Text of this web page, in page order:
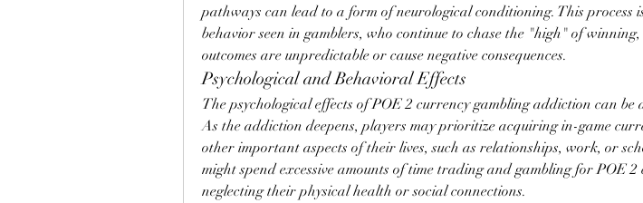
pathways can lead to a form of neurological conditioning. This process
behavior seen in gamblers, who continue to chase the "high" of winning,
outcomes are unpredictable or cause negative consequences.
Psychological and Behavioral Effects
The psychological effects of POE 2 currency gambling addiction can be
As the addiction deepens, players may prioritize acquiring in-game
other important aspects of their lives, such as relationships, work, or
might spend excessive amounts of time trading and gambling for POE 2
neglecting their physical health or social connections.